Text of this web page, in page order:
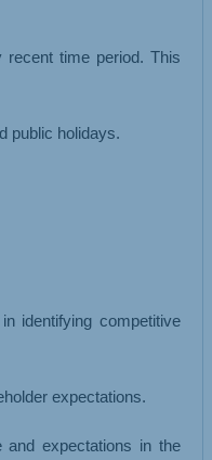
time period. This
public holidays.
identifying competitive
expectations.
and expectations in the